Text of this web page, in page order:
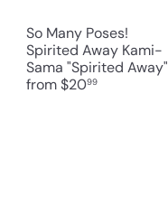
So Many Poses!
Spirited Away Kami-
Sama "Spirited Away"
from$2099